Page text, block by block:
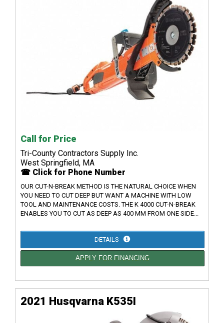
Call for Price
Tri-County Contractors Supply Inc.
West Springfield, MA
☎ Click for Phone Number
OUR CUT-N-BREAK METHOD IS THE NATURAL CHOICE WHEN
YOU NEED TO CUT DEEP BUT WANT A MACHINE WITH LOW
TOOL AND MAINTENANCE COSTS. THE K 4000 CUT-N-BREAK
ENABLES YOU TO CUT AS DEEP AS 400 MM FROM ONE SIDE...
DETAILS
APPLY FOR FINANCING
2021 Husqvarna K535I